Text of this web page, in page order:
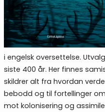
i engelsk oversettelse.
siste 400 år. Her finnes
skildrer alt fra hvordan
bebodd og til fortellinger
mot kolonisering og